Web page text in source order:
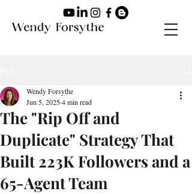
The "Rip Off and
Duplicate" Strategy That
Built 223K Followers and a
65-Agent Team
Wendy Forsythe
Jun 5, 20254 min read